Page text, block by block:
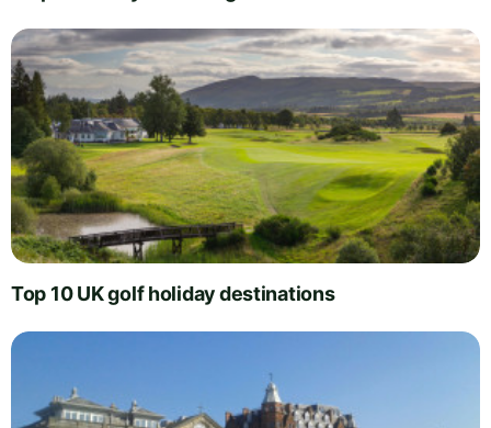
Top 10 UK golf holiday destinations